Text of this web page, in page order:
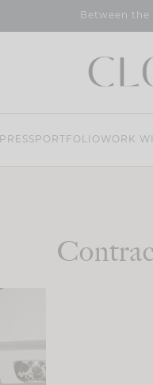
Between the
PRESS PORTFOLIO WORK